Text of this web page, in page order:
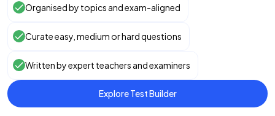
Organised by topics and exam-aligned
Curate easy, medium or hard questions
Written by expert teachers and examiners
Explore Test Builder